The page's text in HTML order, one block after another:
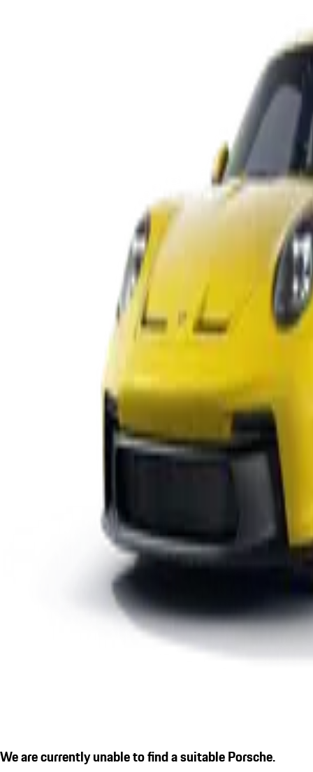
We are currently unable to find a suitable Porsche.